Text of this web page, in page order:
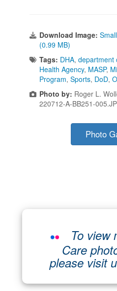
Download Image: Small
(0.99 MB)
Tags: DHA, department
Health Agency, MASP,
Program, Sports, DoD,
Photo by: Roger L.
220712-A-BB251-
Photo
To view
Care
please visit